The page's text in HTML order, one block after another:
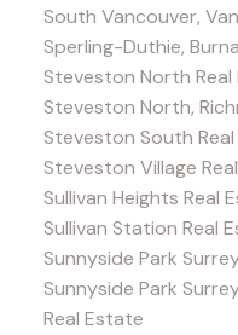
South Vancouver,
Sperling-Duthie,
Steveston North
Steveston North,
Steveston South
Steveston Village
Sullivan Heights Real
Sullivan Station Real
Sunnyside Park
Sunnyside Park
Real Estate